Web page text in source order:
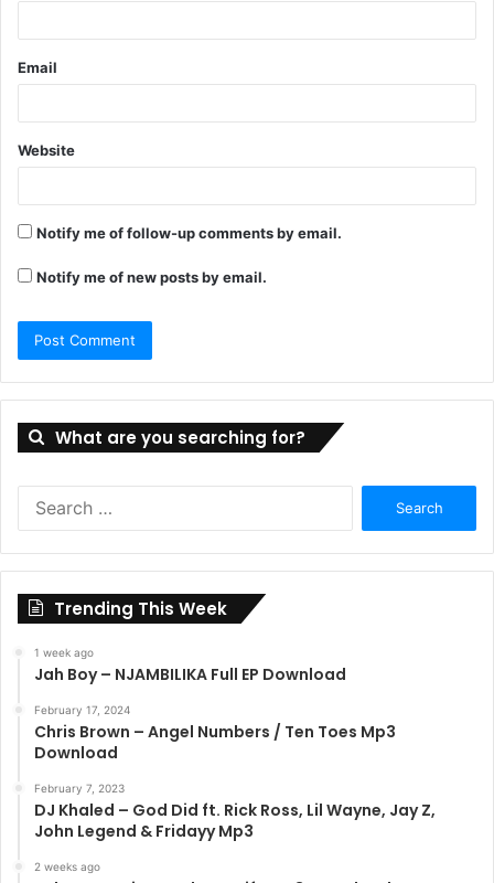
Email
Website
Notify me of follow-up comments by email.
Notify me of new posts by email.
What are you searching for?
Trending This Week
1 week ago
Jah Boy – NJAMBILIKA Full EP Download
February 17, 2024
Chris Brown – Angel Numbers / Ten Toes Mp3
Download
February 7, 2023
DJ Khaled – God Did ft. Rick Ross, Lil Wayne, Jay Z,
John Legend & Fridayy Mp3
2 weeks ago